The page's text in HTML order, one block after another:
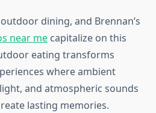
dining, and Brennan’s
near me capitalize on this
eating transforms
where ambient
and atmospheric sounds
lasting memories.